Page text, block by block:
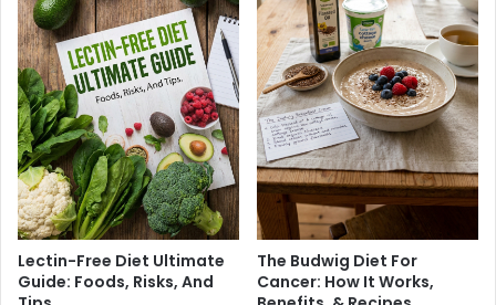
u
'
l
l
L
o
v
e
a
r
c
u
t
e
r
i
e
B
o
a
r
Lectin-Free Diet Ultimate
Guide: Foods, Risks, And
The Budwig Diet For
Cancer: How It Works,